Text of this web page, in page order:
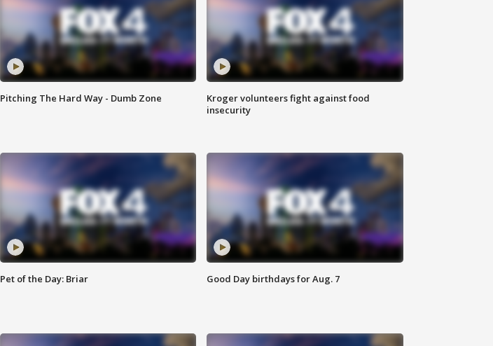
Pitching The Hard Way - Dumb Zone
Kroger volunteers fight against food
insecurity
Pet of the Day: Briar Good Day birthdays for Aug. 7